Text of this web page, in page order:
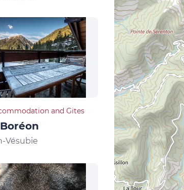
and Gites
Vésubie